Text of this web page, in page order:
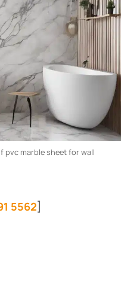
pvc marble sheet for wall
5562]​